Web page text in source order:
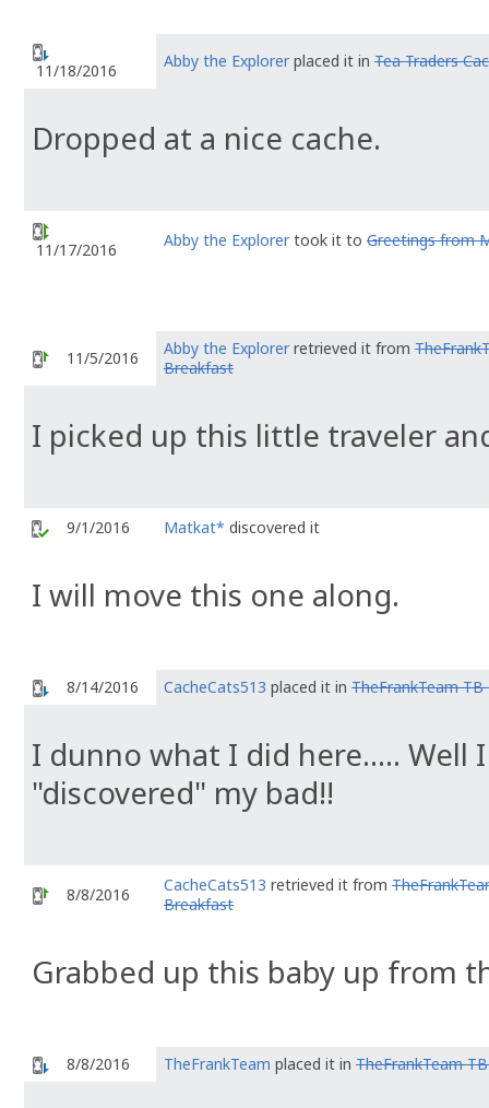
11/18/2016 Abby the Explorer placed it in Tea Traders
Dropped at a nice cache.
11/17/2016 Abby the Explorertook it to Greetings from
11/5/2016 Abby the Explorer retrieved it from
Breakfast
I picked up this little traveler
9/1/2016 Matkat* discovered it
I will move this one along.
8/14/2016 CacheCats513 placed it in TheFrankTeam
I dunno what I did here..... Well
"discovered" my bad!!
8/8/2016 CacheCats513 retrieved it from
Breakfast
Grabbed up this baby up from
8/8/2016 TheFrankTeam placed it in TheFrankTeam